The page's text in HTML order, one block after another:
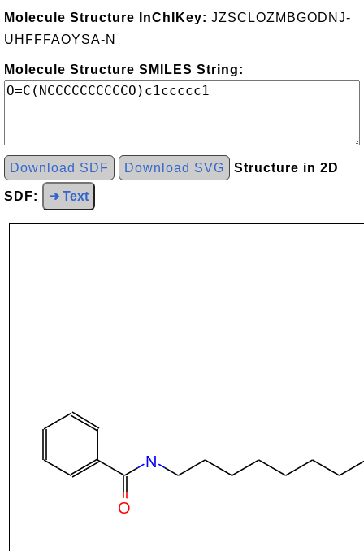
Molecule Structure InChIKey: JZSCLOZMBGODNJ-
UHFFFAOYSA-N
Molecule Structure SMILES String:
Download SDF Download SVG Structure in 2D
SDF: ➜ Text